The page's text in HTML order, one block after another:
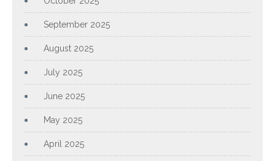
September 2025
August 2025
July 2025
June 2025
May 2025
April 2025